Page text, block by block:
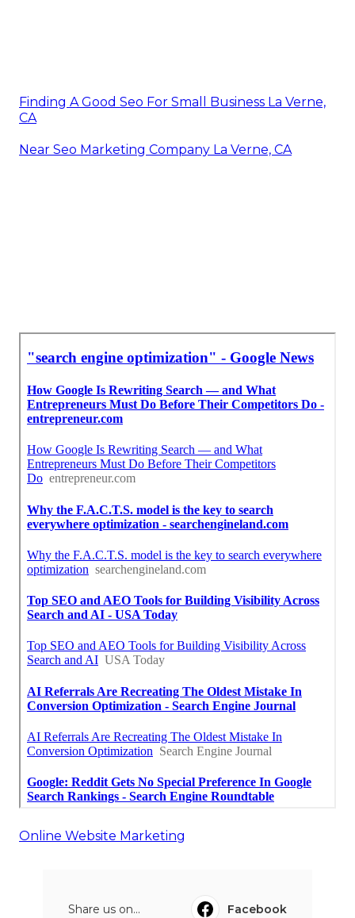
Finding A Good Seo For Small Business La Verne,
CA
Near Seo Marketing Company La Verne, CA
Online Website Marketing
Share us on...
Facebook